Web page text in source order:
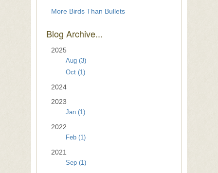
More Birds Than Bullets
Blog Archive...
2025
Aug (3)
Oct (1)
2024
2023
Jan (1)
2022
Feb (1)
2021
Sep (1)